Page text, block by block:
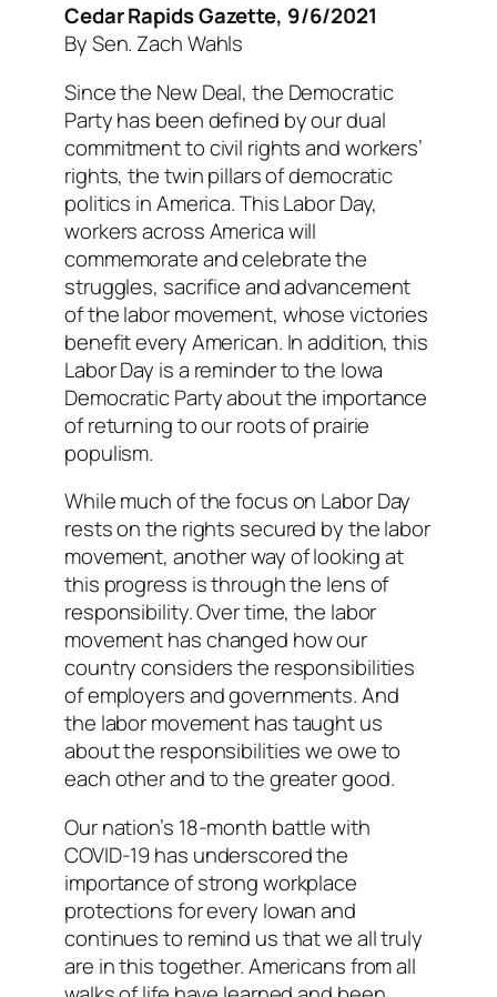
Cedar Rapids Gazette, 9/6/2021
By Sen. Zach Wahls
Since the New Deal, the Democratic
Party has been defined by our dual
commitment to civil rights and workers’
rights, the twin pillars of democratic
politics in America. This Labor Day,
workers across America will
commemorate and celebrate the
struggles, sacrifice and advancement
of the labor movement, whose victories
benefit every American. In addition, this
Labor Day is a reminder to the Iowa
Democratic Party about the importance
of returning to our roots of prairie
populism.
While much of the focus on Labor Day
rests on the rights secured by the labor
movement, another way of looking at
this progress is through the lens of
responsibility. Over time, the labor
movement has changed how our
country considers the responsibilities
of employers and governments. And
the labor movement has taught us
about the responsibilities we owe to
each other and to the greater good.
Our nation’s 18-month battle with
COVID-19 has underscored the
importance of strong workplace
protections for every Iowan and
continues to remind us that we all truly
are in this together. Americans from all